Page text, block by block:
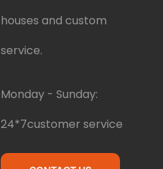
houses and custom
service.
Monday - Sunday:
24*7customer service